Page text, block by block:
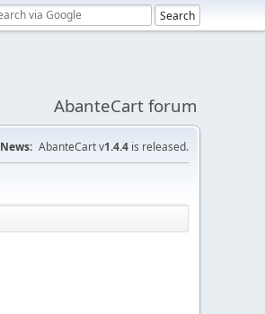
AbanteCart forum
News: AbanteCart v1.4.4 is released.